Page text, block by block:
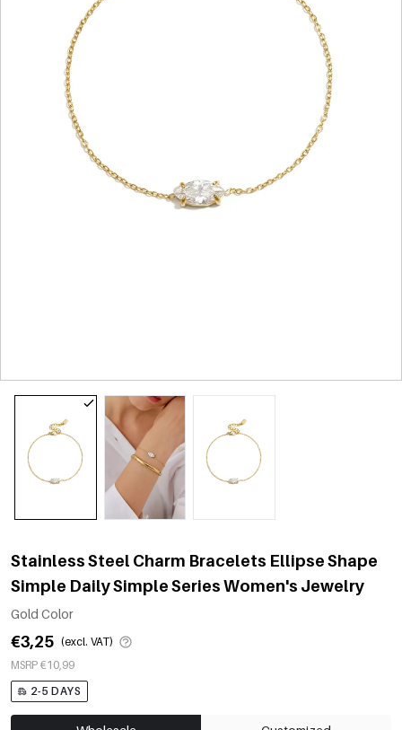
Stainless Steel Charm Bracelets Ellipse Shape
Simple Daily Simple Series Women's Jewelry
Gold Color
€3,25 (excl. VAT)
MSRP €10,99
2-5 DAYS